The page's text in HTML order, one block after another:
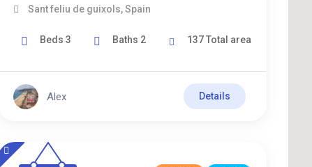
Sant feliu de guixols, Spain
Beds 3 Baths 2 137Total area
Alex Details